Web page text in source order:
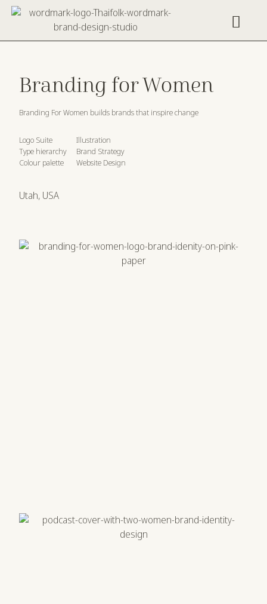
Branding for Women
Branding For Women builds brands that inspire change
Logo Suite
Type hierarchy
Colour palette
Illustration
Brand Strategy
Website Design
Utah, USA